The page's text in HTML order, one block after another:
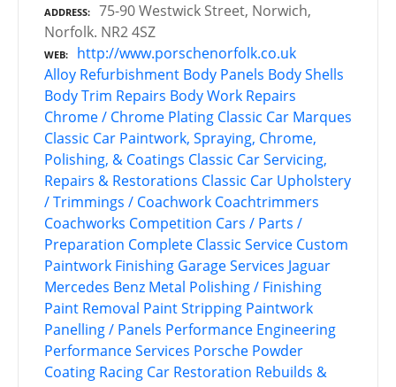
ADDRESS
75-90 Westwick Street, Norwich,
Norfolk. NR2 4SZ
WEB
http://www.porschenorfolk.co.uk
Alloy Refurbishment Body Panels Body Shells
Body Trim Repairs Body Work Repairs
Chrome / Chrome Plating Classic Car Marques
Classic Car Paintwork, Spraying, Chrome,
Polishing, & Coatings Classic Car Servicing,
Repairs & Restorations Classic Car Upholstery
/ Trimmings / Coachwork Coachtrimmers
Coachworks Competition Cars / Parts /
Preparation Complete Classic Service Custom
Paintwork Finishing Garage Services Jaguar
Mercedes Benz Metal Polishing / Finishing
Paint Removal Paint Stripping Paintwork
Panelling / Panels Performance Engineering
Performance Services Porsche Powder
Coating Racing Car Restoration Rebuilds &